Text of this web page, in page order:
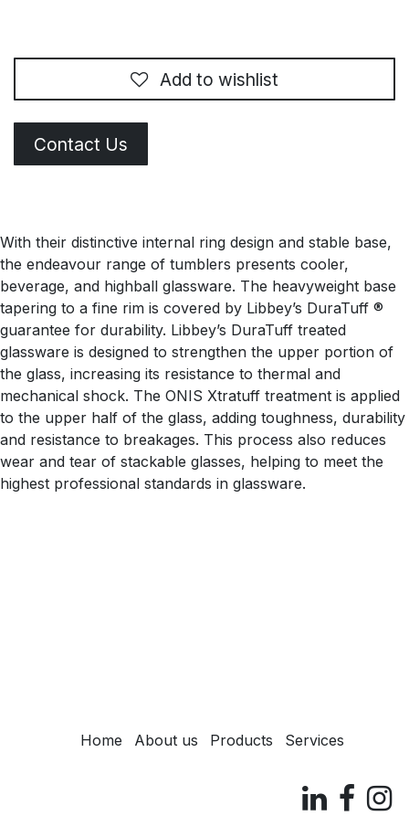
Add to wishlist
Contact Us
With their distinctive internal ring design and stable base,
the endeavour range of tumblers presents cooler,
beverage, and highball glassware. The heavyweight base
tapering to a fine rim is covered by Libbey’s DuraTuff ®
guarantee for durability. Libbey’s DuraTuff treated
glassware is designed to strengthen the upper portion of
the glass, increasing its resistance to thermal and
mechanical shock. The ONIS Xtratuff treatment is applied
to the upper half of the glass, adding toughness, durability
and resistance to breakages. This process also reduces
wear and tear of stackable glasses, helping to meet the
highest professional standards in glassware.
Home About us Products Services